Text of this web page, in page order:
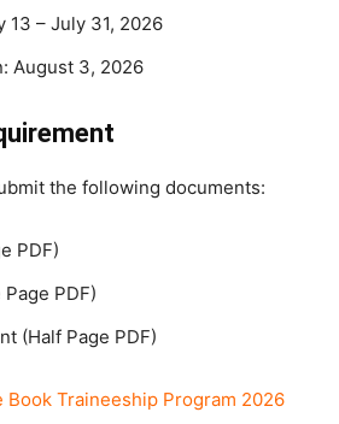
13 – July 31, 2026
August 3, 2026
the following documents:
PDF)
PDF)
(Half Page PDF)
Book Traineeship Program 2026